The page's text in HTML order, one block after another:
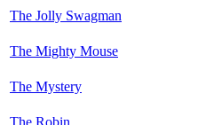
The Jolly Swagman
The Mighty Mouse
The Mystery
The Robin